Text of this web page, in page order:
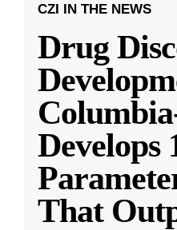
CZI IN THE NEWS
Drug
Develops
That